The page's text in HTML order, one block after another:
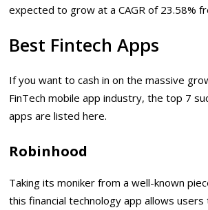
expected to grow at a CAGR of 23.58%
Best Fintech Apps
If you want to cash in on the massive
FinTech mobile app industry, the top 7
apps are listed here.
Robinhood
Taking its moniker from a well-known
this financial technology app allows